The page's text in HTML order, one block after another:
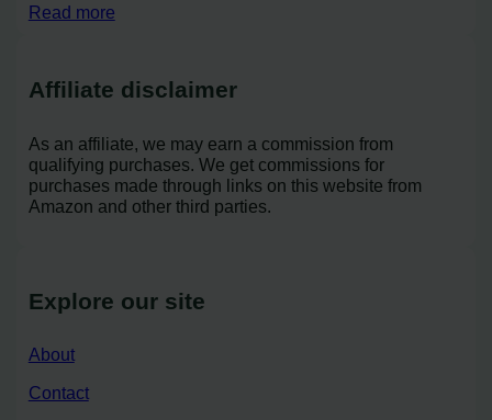
Read more
Affiliate disclaimer
As an affiliate, we may earn a commission from
qualifying purchases. We get commissions for
purchases made through links on this website from
Amazon and other third parties.
Explore our site
About
Contact